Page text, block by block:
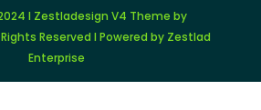
I Zestladesign V4 Theme by
Reserved I Powered by Zestlad
Enterprise